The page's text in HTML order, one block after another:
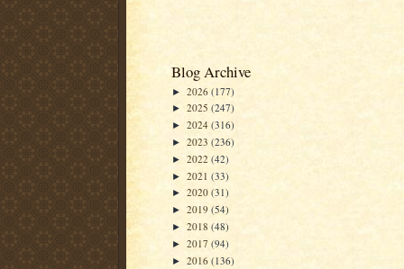
Blog Archive
► 2026 (177)
► 2025 (247)
► 2024 (316)
► 2023 (236)
► 2022 (42)
► 2021 (33)
► 2020 (31)
► 2019 (54)
► 2018 (48)
► 2017 (94)
► 2016 (136)